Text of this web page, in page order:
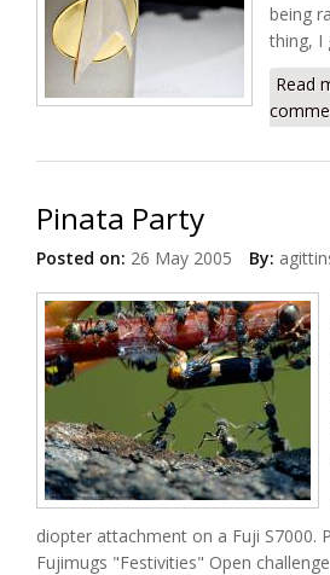
being
thing, I
Read
Pinata Party
Posted on: 26 May 2005 By:
diopter attachment on a Fuji S7000.
Fujimugs "Festivities" Open